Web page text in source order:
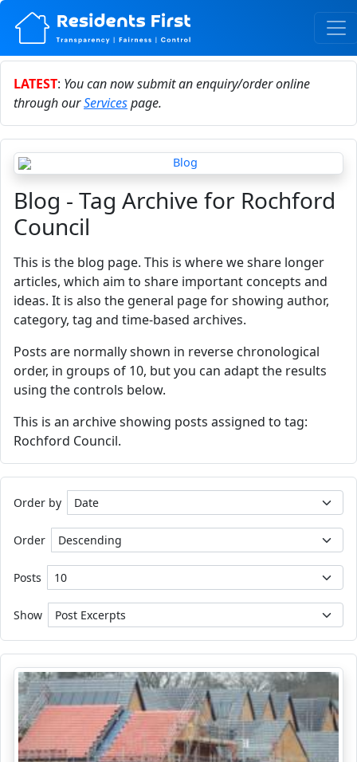
LATEST: You can now submit an enquiry/order online
through ourServicespage.
Blog - Tag Archive for Rochford
Council
This is the blog page. This is where we share longer
articles, which aim to share important concepts and
ideas. It is also the general page for showing author,
category, tag and time-based archives.
Posts are normally shown in reverse chronological
order, in groups of 10, but you can adapt the results
using the controls below.
This is an archive showing posts assigned to tag:
Rochford Council.
Order by
Order
Posts
Show